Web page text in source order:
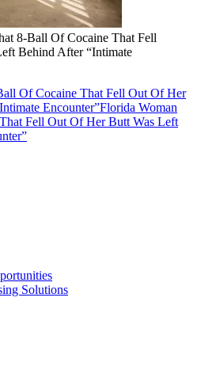
8-Ball Of Cocaine That Fell
Behind After “Intimate
Of Cocaine That Fell Out Of Her
Encounter”Florida Woman
Fell Out Of Her Butt Was Left
Solutions